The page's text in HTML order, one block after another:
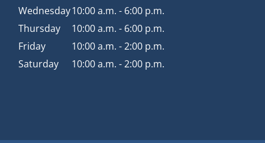
Wednesday10:00 a.m. - 6:00 p.m.
Thursday
10:00 a.m. - 6:00 p.m.
Friday
10:00 a.m. - 2:00 p.m.
Saturday
10:00 a.m. - 2:00 p.m.